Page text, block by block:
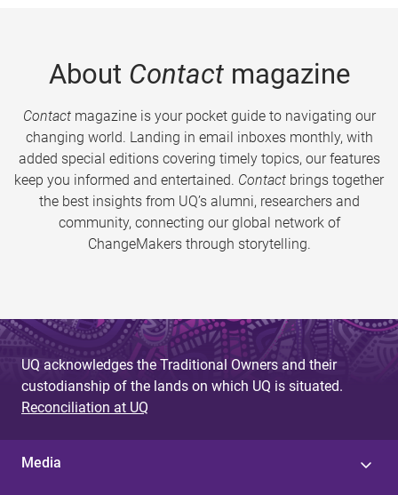
About Contactmagazine
Contactmagazine is your pocket guide to navigating our
changing world. Landing in email inboxes monthly, with
added special editions covering timely topics, our features
keep you informed and entertained. Contact brings together
the best insights from UQ’s alumni, researchers and
community, connecting our global network of
ChangeMakers through storytelling.
UQ acknowledges the Traditional Owners and their
custodianship of the lands on which UQ is situated.
Reconciliation at UQ
Media